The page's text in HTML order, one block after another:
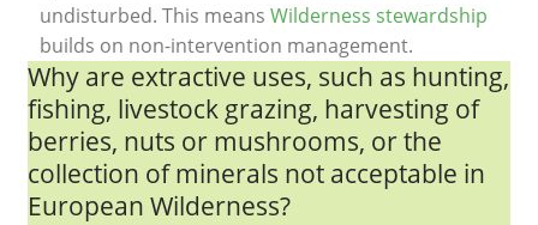
undisturbed. This means Wilderness stewardship
builds on non-intervention management.
Why are extractive uses, such as hunting,
fishing, livestock grazing, harvesting of
berries, nuts or mushrooms, or the
collection of minerals not acceptable in
European Wilderness?